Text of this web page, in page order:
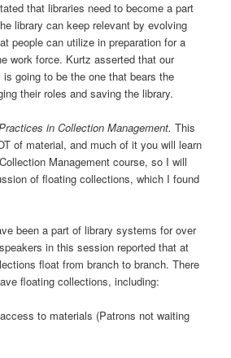
that libraries need to become a part
library can keep relevant by evolving
people can utilize in preparation for a
work force. Kurtz asserted that our
going to be the one that bears the
their roles and saving the library.
in Collection Management. This
of material, and much of it you will learn
Management course, so I will
of floating collections, which I found
been a part of library systems for over
in this session reported that at
float from branch to branch. There
floating collections, including:
to materials (Patrons not waiting